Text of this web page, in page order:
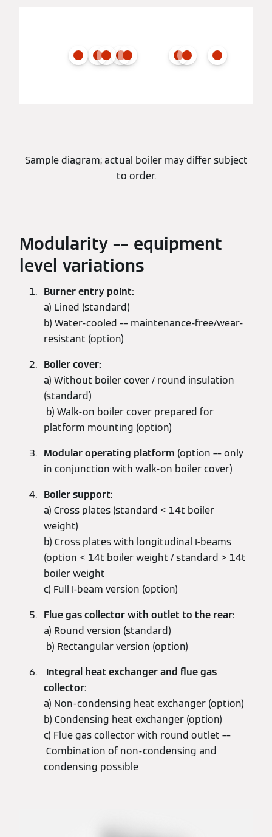
Sample diagram; actual boiler may differ subject
to order.
Modularity –– equipment
level variations
Burner entry point:
a) Lined (standard)
b) Water-cooled –– maintenance-free/wear-
resistant (option)
Boiler cover:
a) Without boiler cover / round insulation
(standard)
b) Walk-on boiler cover prepared for
platform mounting (option)
Modular operating platform (option –– only
in conjunction with walk-on boiler cover)
Boiler support:
a) Cross plates (standard < 14t boiler
weight)
b) Cross plates with longitudinal I-beams
(option < 14t boiler weight / standard > 14t
boiler weight
c) Full I-beam version (option)
Flue gas collector with outlet to the rear:
a) Round version (standard)
b) Rectangular version (option)
Integral heat exchanger and flue gas
collector:
a) Non-condensing heat exchanger (option)
b) Condensing heat exchanger (option)
c) Flue gas collector with round outlet ––
Combination of non-condensing and
condensing possible